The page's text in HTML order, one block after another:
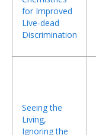
for Improved
Live-dead
Discrimination
Seeing the
Living,
Ignoring the